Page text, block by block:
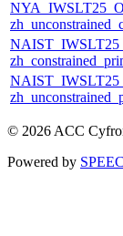
© 2026 ACC
Powered by